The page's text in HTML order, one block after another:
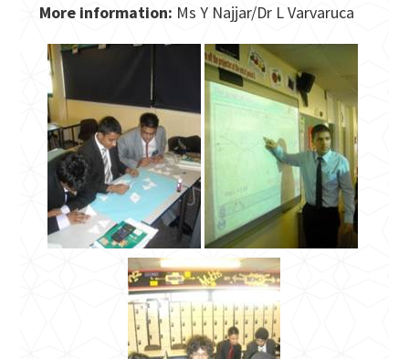
More information: Ms Y Najjar/Dr L Varvaruca